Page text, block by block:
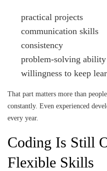
practical projects
communication skills
consistency
problem-solving ability
willingness to keep
That part matters more than
constantly. Even experienced
every year.
Coding Is Still
Flexible Skills